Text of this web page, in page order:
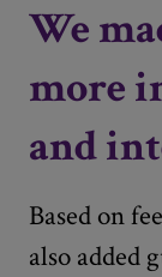
We
more
and
Based on
also added